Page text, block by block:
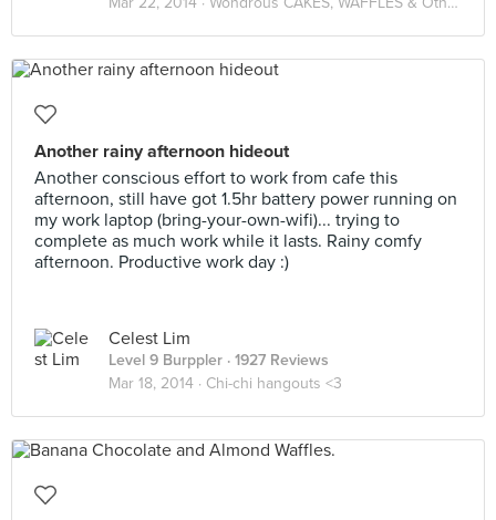
Another rainy afternoon hideout
Another conscious effort to work from cafe this
afternoon, still have got 1.5hr battery power running on
my work laptop (bring-your-own-wifi)... trying to
complete as much work while it lasts. Rainy comfy
afternoon. Productive work day :)
Celest Lim
Level 9 Burppler · 1927 Reviews
Mar 18, 2014 · Chi-chi hangouts <3